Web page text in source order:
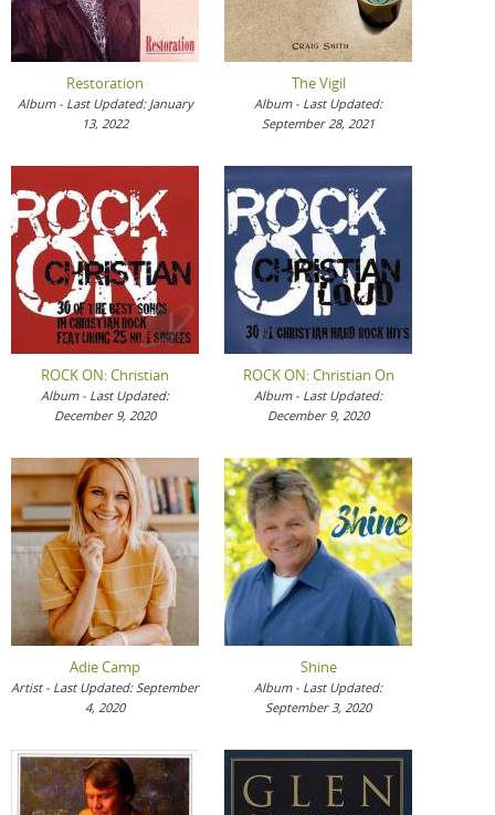
Restoration
Album - Last Updated: January
13, 2022
The Vigil
Album - Last Updated:
September 28, 2021
ROCK ON: Christian
Album - Last Updated:
December 9, 2020
ROCK ON: Christian On
Album - Last Updated:
December 9, 2020
Adie Camp
Artist - Last Updated: September
4, 2020
Shine
Album - Last Updated:
September 3, 2020